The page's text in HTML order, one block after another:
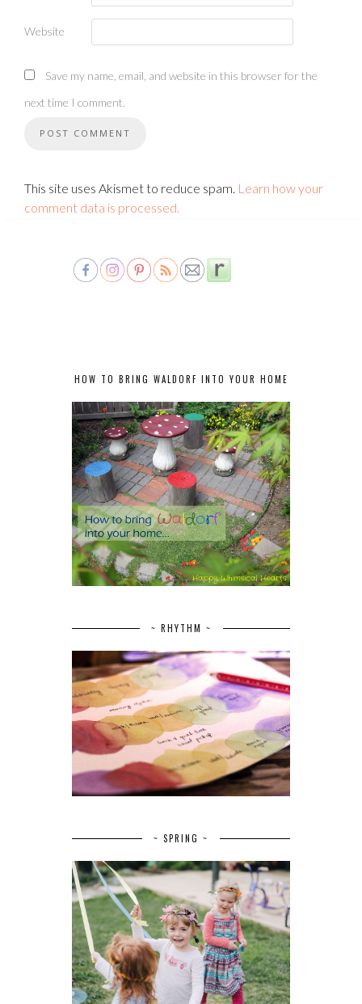
Website
Save my name, email, and website in this browser for the
next time I comment.
This site uses Akismet to reduce spam. Learn how your
comment data is processed.
HOW TO BRING WALDORF INTO YOUR HOME
~ RHYTHM ~
~ SPRING ~